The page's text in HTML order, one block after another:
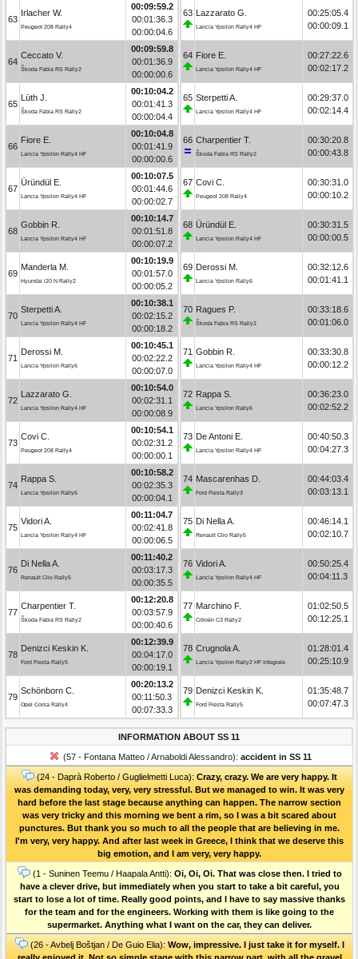
63
Irlacher W.
Peugeot 208 Rally4
00:09:59.2
00:01:36.3
00:00:04.6
64
Ceccato V.
Škoda Fabia RS Rally2
00:09:59.8
00:01:36.9
00:00:00.6
65
Lüth J.
Škoda Fabia RS Rally2
00:10:04.2
00:01:41.3
00:00:04.4
66
Fiore E.
Lancia Ypsilon Rally4 HF
00:10:04.8
00:01:41.9
00:00:00.6
67
Üründül E.
Lancia Ypsilon Rally4 HF
00:10:07.5
00:01:44.6
00:00:02.7
68
Gobbin R.
Lancia Ypsilon Rally4 HF
00:10:14.7
00:01:51.8
00:00:07.2
69
Manderla M.
Hyundai i20 N Rally2
00:10:19.9
00:01:57.0
00:00:05.2
70
Sterpetti A.
Lancia Ypsilon Rally4 HF
00:10:38.1
00:02:15.2
00:00:18.2
71
Derossi M.
Lancia Ypsilon Rally6
00:10:45.1
00:02:22.2
00:00:07.0
72
Lazzarato G.
Lancia Ypsilon Rally4 HF
00:10:54.0
00:02:31.1
00:00:08.9
73
Covi C.
Peugeot 208 Rally4
00:10:54.1
00:02:31.2
00:00:00.1
74
Rappa S.
Lancia Ypsilon Rally6
00:10:58.2
00:02:35.3
00:00:04.1
75
Vidori A.
Lancia Ypsilon Rally4 HF
00:11:04.7
00:02:41.8
00:00:06.5
76
Di Nella A.
Renault Clio Rally5
00:11:40.2
00:03:17.3
00:00:35.5
77
Charpentier T.
Škoda Fabia RS Rally2
00:12:20.8
00:03:57.9
00:00:40.6
78
Denizci Keskin K.
Ford Fiesta Rally5
00:12:39.9
00:04:17.0
00:00:19.1
79
Schönborn C.
Opel Corsa Rally4
00:20:13.2
00:11:50.3
00:07:33.3
63 Lazzarato G.
Lancia Ypsilon Rally4 HF
00:25:05.4
00:00:09.1
64 Fiore E.
Lancia Ypsilon Rally4 HF
00:27:22.6
00:02:17.2
65 Sterpetti A.
Lancia Ypsilon Rally4 HF
00:29:37.0
00:02:14.4
66 Charpentier T.
Škoda Fabia RS Rally2
00:30:20.8
00:00:43.8
67 Covi C.
Peugeot 208 Rally4
00:30:31.0
00:00:10.2
68 Üründül E.
Lancia Ypsilon Rally4 HF
00:30:31.5
00:00:00.5
69 Derossi M.
Lancia Ypsilon Rally6
00:32:12.6
00:01:41.1
70 Ragues P.
Škoda Fabia RS Rally2
00:33:18.6
00:01:06.0
71 Gobbin R.
Lancia Ypsilon Rally4 HF
00:33:30.8
00:00:12.2
72 Rappa S.
Lancia Ypsilon Rally6
00:36:23.0
00:02:52.2
73 De Antoni E.
Lancia Ypsilon Rally4 HF
00:40:50.3
00:04:27.3
74 Mascarenhas D.
Ford Fiesta Rally3
00:44:03.4
00:03:13.1
75 Di Nella A.
Renault Clio Rally5
00:46:14.1
00:02:10.7
76 Vidori A.
Lancia Ypsilon Rally4 HF
00:50:25.4
00:04:11.3
77 Marchino F.
Citroën C3 Rally2
01:02:50.5
00:12:25.1
78 Crugnola A.
Lancia Ypsilon Rally2 HF Integrale
01:28:01.4
00:25:10.9
79 Denizci Keskin K.
Ford Fiesta Rally5
01:35:48.7
00:07:47.3
INFORMATION ABOUT SS 11
(57 - Fontana Matteo / Arnaboldi Alessandro): accident in SS 11
(24 - Daprà Roberto / Guglielmetti Luca): Crazy, crazy. We are very happy. It
was demanding today, very, very stressful. But we managed to win. It was very
hard before the last stage because anything can happen. The narrow section
was very tricky and this morning we bent a rim, so I was a bit scared about
punctures. But thank you so much to all the people that are believing in me.
I'm very, very happy. And after last week in Greece, I think that we deserve this
big emotion, and I am very, very happy.
(1 - Suninen Teemu / Haapala Antti): Oi, Oi, Oi. That was close then. I tried to
have a clever drive, but immediately when you start to take a bit careful, you
start to lose a lot of time. Really good points, and I have to say massive thanks
for the team and for the engineers. Working with them is like going to the
supermarket. Anything what I want on the car, they can deliver.
(26 - Avbelj Boštjan / De Guio Elia): Wow, impressive. I just take it for myself. I